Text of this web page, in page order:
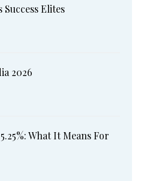
Success Elites
2026
What It Means For